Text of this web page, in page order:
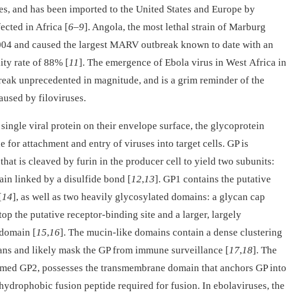
and has been imported to the United States and Europe by
in Africa [6–9]. Angola, the most lethal strain of Marburg
and caused the largest MARV outbreak known to date with an
rate of 88% [11]. The emergence of Ebola virus in West Africa in
unprecedented in magnitude, and is a grim reminder of the
by filoviruses.
viral protein on their envelope surface, the glycoprotein
for attachment and entry of viruses into target cells. GP is
that is cleaved by furin in the producer cell to yield two subunits:
linked by a disulfide bond [12,13]. GP1 contains the putative
14], as well as two heavily glycosylated domains: a glycan cap
the putative receptor-binding site and a larger, largely
[15,16]. The mucin-like domains contain a dense clustering
and likely mask the GP from immune surveillance [17,18]. The
GP2, possesses the transmembrane domain that anchors GP into
fusion peptide required for fusion. In ebolaviruses, the